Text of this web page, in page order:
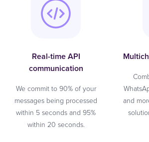
Real-time API
communication
We commit to 90% of your
messages being processed
within 5 seconds and 95%
within 20 seconds.
and